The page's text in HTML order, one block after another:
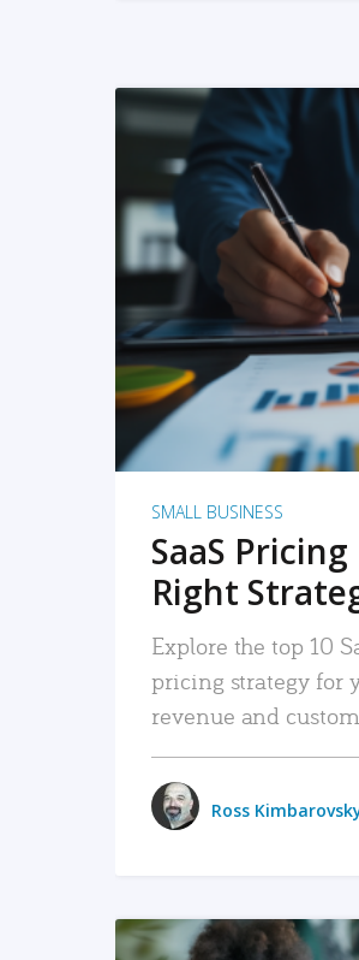
SMALL BUSINESS
SaaS
Right
Explore the top 10
pricing strategy for
revenue and
Ross